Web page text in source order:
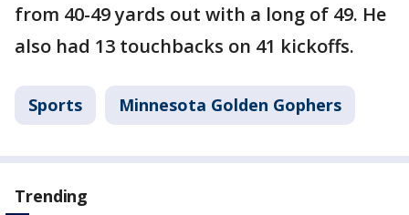
from 40-49 yards out with a long of 49. He
also had 13 touchbacks on 41 kickoffs.
Sports Minnesota Golden Gophers
Trending